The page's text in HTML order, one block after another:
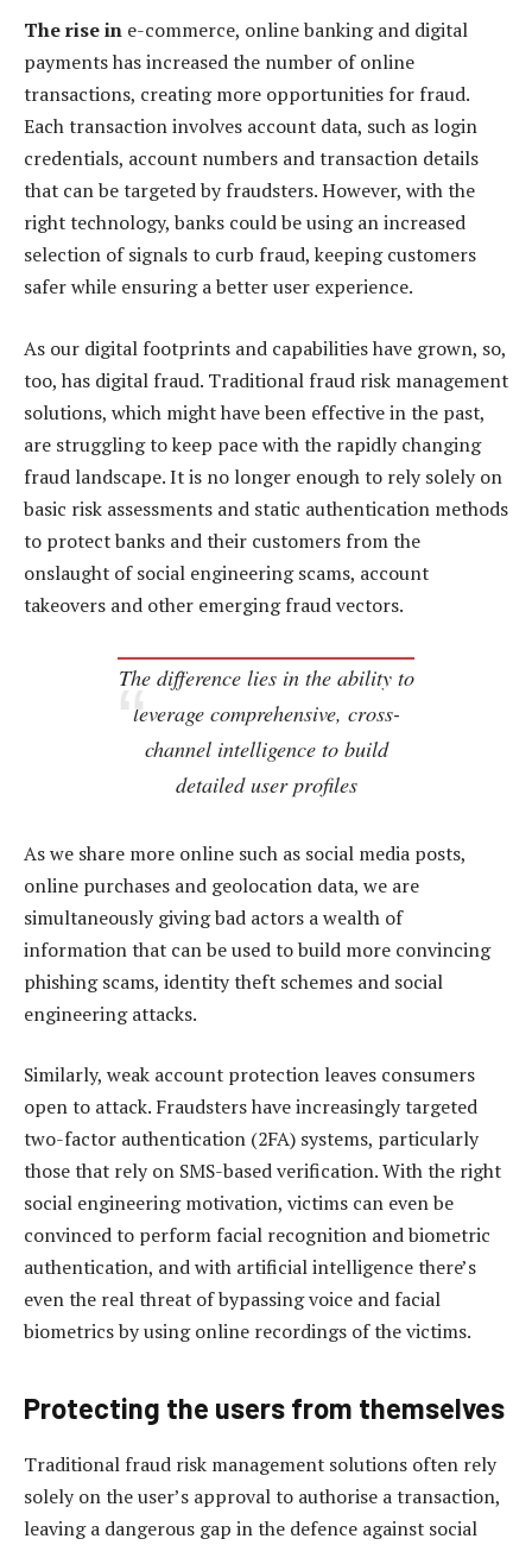
The rise in e-commerce, online banking and digital
payments has increased the number of online
transactions, creating more opportunities for fraud.
Each transaction involves account data, such as login
credentials, account numbers and transaction details
that can be targeted by fraudsters. However, with the
right technology, banks could be using an increased
selection of signals to curb fraud, keeping customers
safer while ensuring a better user experience.
As our digital footprints and capabilities have grown, so,
too, has digital fraud. Traditional fraud risk management
solutions, which might have been effective in the past,
are struggling to keep pace with the rapidly changing
fraud landscape. It is no longer enough to rely solely on
basic risk assessments and static authentication methods
to protect banks and their customers from the
onslaught of social engineering scams, account
takeovers and other emerging fraud vectors.
The difference lies in the ability to
leverage comprehensive, cross-
channel intelligence to build
detailed user profiles
As we share more online such as social media posts,
online purchases and geolocation data, we are
simultaneously giving bad actors a wealth of
information that can be used to build more convincing
phishing scams, identity theft schemes and social
engineering attacks.
Similarly, weak account protection leaves consumers
open to attack. Fraudsters have increasingly targeted
two-factor authentication (2FA) systems, particularly
those that rely on SMS-based verification. With the right
social engineering motivation, victims can even be
convinced to perform facial recognition and biometric
authentication, and with artificial intelligence there’s
even the real threat of bypassing voice and facial
biometrics by using online recordings of the victims.
Protecting the users from themselves
Traditional fraud risk management solutions often rely
solely on the user’s approval to authorise a transaction,
leaving a dangerous gap in the defence against social